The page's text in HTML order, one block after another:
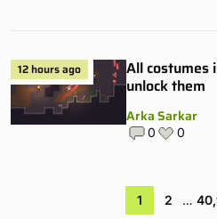
12 hours ago
All costumes
unlock them
Arka Sarkar
0 0
1 2 …